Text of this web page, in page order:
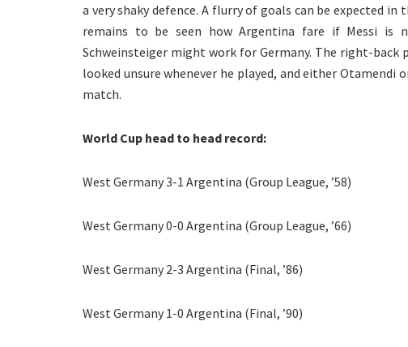
a very shaky defence. A flurry of goals can be expected
remains to be seen how Argentina fare if Messi is
Schweinsteiger might work for Germany. The right-
looked unsure whenever he played, and either
match.
World Cup head to head record:
West Germany 3-1 Argentina (Group League, ’58)
West Germany 0-0 Argentina (Group League, ’66)
West Germany 2-3 Argentina (Final, ’86)
West Germany 1-0 Argentina (Final, ’90)